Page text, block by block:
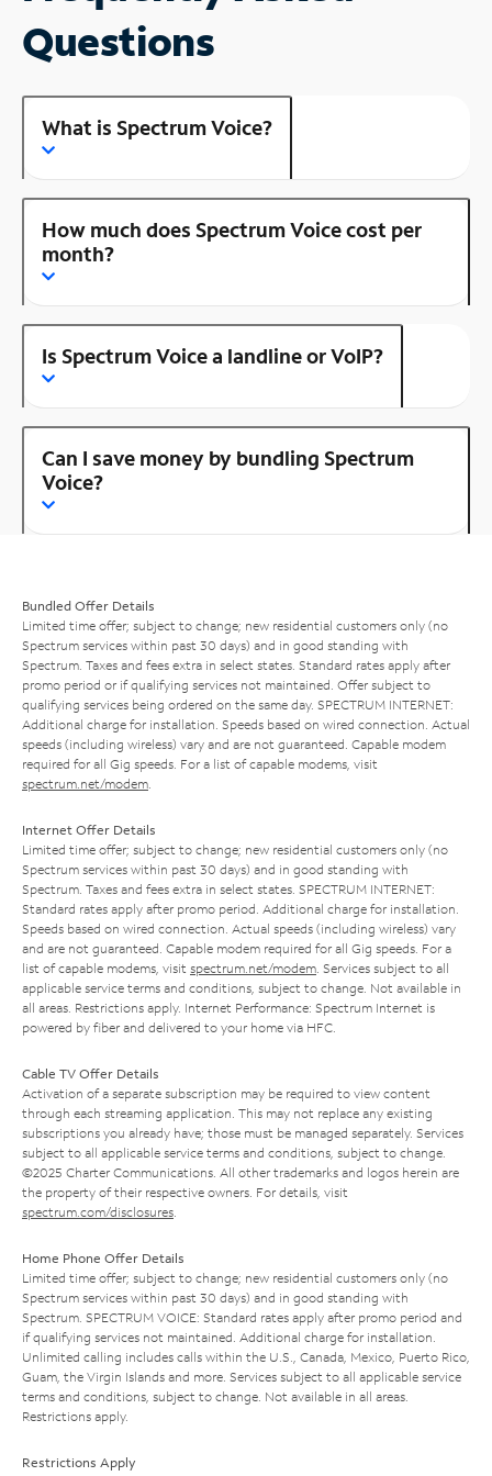
Questions
What is Spectrum Voice?
How much does Spectrum Voice cost per
month?
Is Spectrum Voice a landline or VoIP?
Can I save money by bundling Spectrum
Voice?
Bundled Offer Details
Limited time offer; subject to change; new residential customers only (no
Spectrum services within past 30 days) and in good standing with
Spectrum. Taxes and fees extra in select states. Standard rates apply after
promo period or if qualifying services not maintained. Offer subject to
qualifying services being ordered on the same day. SPECTRUM INTERNET:
Additional charge for installation. Speeds based on wired connection. Actual
speeds (including wireless) vary and are not guaranteed. Capable modem
required for all Gig speeds. For a list of capable modems, visit
spectrum.net/modem
Internet Offer Details
Limited time offer; subject to change; new residential customers only (no
Spectrum services within past 30 days) and in good standing with
Spectrum. Taxes and fees extra in select states. SPECTRUM INTERNET:
Standard rates apply after promo period. Additional charge for installation.
Speeds based on wired connection. Actual speeds (including wireless) vary
and are not guaranteed. Capable modem required for all Gig speeds. For a
list of capable modems, visit spectrum.net/modem . Services subject to all
applicable service terms and conditions, subject to change. Not available in
all areas. Restrictions apply. Internet Performance: Spectrum Internet is
powered by fiber and delivered to your home via HFC.
Cable TV Offer Details
Activation of a separate subscription may be required to view content
through each streaming application. This may not replace any existing
subscriptions you already have; those must be managed separately. Services
subject to all applicable service terms and conditions, subject to change.
©2025 Charter Communications. All other trademarks and logos herein are
the property of their respective owners. For details, visit
spectrum.com/disclosures
Home Phone Offer Details
Limited time offer; subject to change; new residential customers only (no
Spectrum services within past 30 days) and in good standing with
Spectrum. SPECTRUM VOICE: Standard rates apply after promo period and
if qualifying services not maintained. Additional charge for installation.
Unlimited calling includes calls within the U.S., Canada, Mexico, Puerto Rico,
Guam, the Virgin Islands and more. Services subject to all applicable service
terms and conditions, subject to change. Not available in all areas.
Restrictions apply.
Restrictions Apply